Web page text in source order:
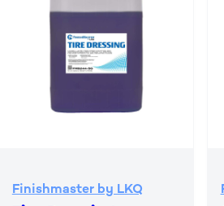
Finishmaster by LKQ